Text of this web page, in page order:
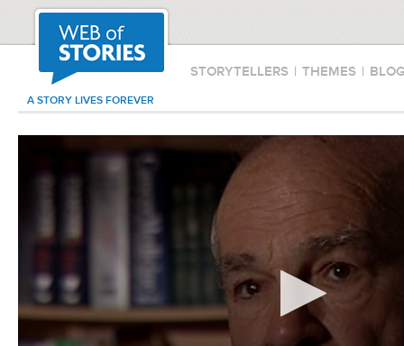
STORYTELLERS | THEMES |
A STORY LIVES FOREVER